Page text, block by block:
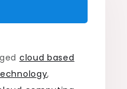
cloud based
,